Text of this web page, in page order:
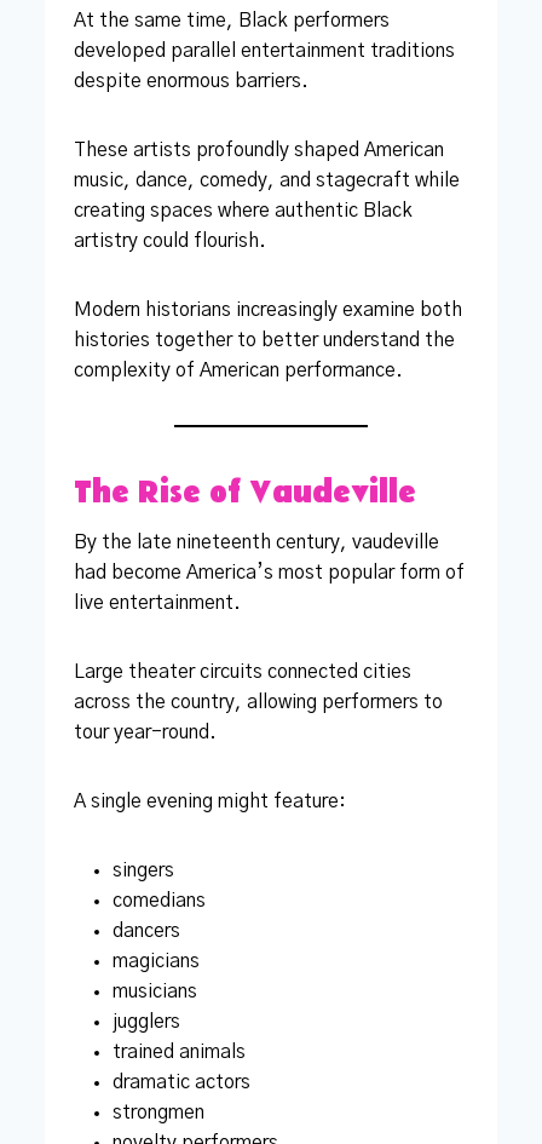
At the same time, Black performers
developed parallel entertainment traditions
despite enormous barriers.
These artists profoundly shaped American
music, dance, comedy, and stagecraft while
creating spaces where authentic Black
artistry could flourish.
Modern historians increasingly examine both
histories together to better understand the
complexity of American performance.
The Rise of Vaudeville
By the late nineteenth century, vaudeville
had become America’s most popular form of
live entertainment.
Large theater circuits connected cities
across the country, allowing performers to
tour year-round.
A single evening might feature:
singers
comedians
dancers
magicians
musicians
jugglers
trained animals
dramatic actors
strongmen